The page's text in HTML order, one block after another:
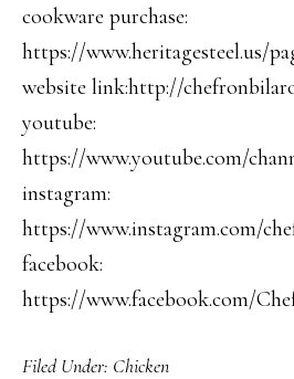
cookware purchase:
https://www.heritagesteel.us/
website link:http://
youtube:
https://www.youtube.com/
instagram:
https://www.instagram.com/
facebook:
https://www.facebook.com/
Filed Under: Chicken